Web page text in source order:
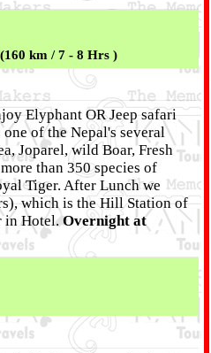
km / 7 - 8 Hrs )
Elyphant OR Jeep safari
of the Nepal's several
Joparel, wild Boar, Fresh
than 350 species of
Tiger. After Lunch we
which is the Hill Station of
in Hotel.Overnight at